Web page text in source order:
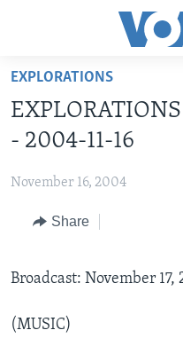
Accessibility
Skip
main
content
to
Navigation
to
ADVANCED LEVEL
US HISTORY
EXPLORATIONS
- 2004-11-16
November 16, 2004
Share
Broadcast: November 17,
(MUSIC)